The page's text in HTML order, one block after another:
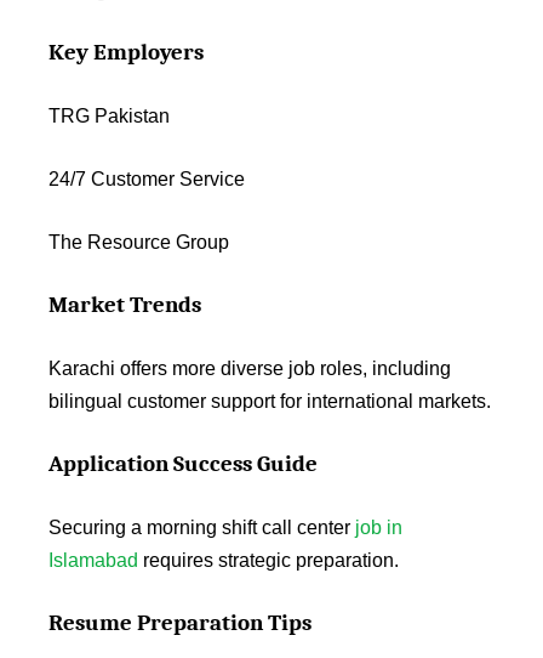
Key Employers
TRG Pakistan
24/7 Customer Service
The Resource Group
Market Trends
Karachi offers more diverse job roles, including
bilingual customer support for international markets.
Application Success Guide
Securing a morning shift call center job in
Islamabad requires strategic preparation.
Resume Preparation Tips